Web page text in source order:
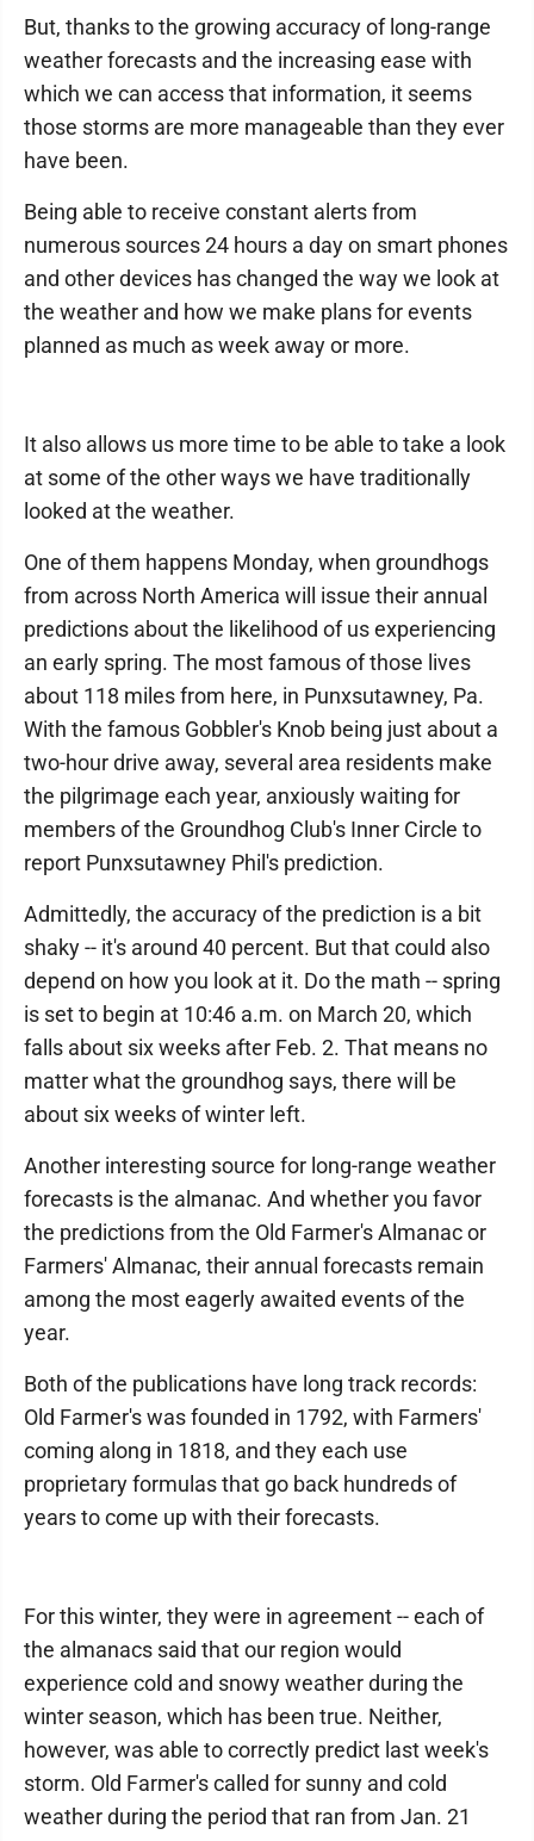
But, thanks to the growing accuracy of long-range
weather forecasts and the increasing ease with
which we can access that information, it seems
those storms are more manageable than they ever
have been.
Being able to receive constant alerts from
numerous sources 24 hours a day on smart phones
and other devices has changed the way we look at
the weather and how we make plans for events
planned as much as week away or more.
It also allows us more time to be able to take a look
at some of the other ways we have traditionally
looked at the weather.
One of them happens Monday, when groundhogs
from across North America will issue their annual
predictions about the likelihood of us experiencing
an early spring. The most famous of those lives
about 118 miles from here, in Punxsutawney, Pa.
With the famous Gobbler's Knob being just about a
two-hour drive away, several area residents make
the pilgrimage each year, anxiously waiting for
members of the Groundhog Club's Inner Circle to
report Punxsutawney Phil's prediction.
Admittedly, the accuracy of the prediction is a bit
shaky -- it's around 40 percent. But that could also
depend on how you look at it. Do the math -- spring
is set to begin at 10:46 a.m. on March 20, which
falls about six weeks after Feb. 2. That means no
matter what the groundhog says, there will be
about six weeks of winter left.
Another interesting source for long-range weather
forecasts is the almanac. And whether you favor
the predictions from the Old Farmer's Almanac or
Farmers' Almanac, their annual forecasts remain
among the most eagerly awaited events of the
year.
Both of the publications have long track records:
Old Farmer's was founded in 1792, with Farmers'
coming along in 1818, and they each use
proprietary formulas that go back hundreds of
years to come up with their forecasts.
For this winter, they were in agreement -- each of
the almanacs said that our region would
experience cold and snowy weather during the
winter season, which has been true. Neither,
however, was able to correctly predict last week's
storm. Old Farmer's called for sunny and cold
weather during the period that ran from Jan. 21